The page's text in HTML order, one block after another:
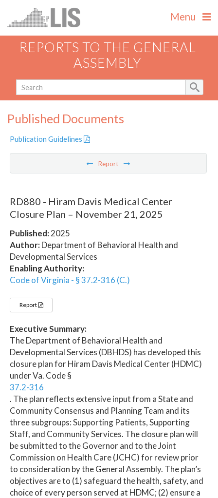
Menu
REPORTS TO THE GENERAL
ASSEMBLY
Published Documents
Publication Guidelines
Report
RD880 - Hiram Davis Medical Center
Closure Plan – November 21, 2025
Published:2025
Author:Department of Behavioral Health and
Developmental Services
Enabling Authority:
Code of Virginia - § 37.2-316 (C.)
Report
Executive Summary:
The Department of Behavioral Health and
Developmental Services (DBHDS) has developed this
closure plan for Hiram Davis Medical Center (HDMC)
under Va. Code §
37.2-316
. The plan reflects extensive input from a State and
Community Consensus and Planning Team and its
three subgroups: Supporting Patients, Supporting
Staff, and Community Services. The closure plan will
be submitted to the Governor and to the Joint
Commission on Health Care (JCHC) for review prior
to consideration by the General Assembly. The plan’s
objectives are to (1) safeguard the health, safety, and
choice of every person served at HDMC; (2) ensure a